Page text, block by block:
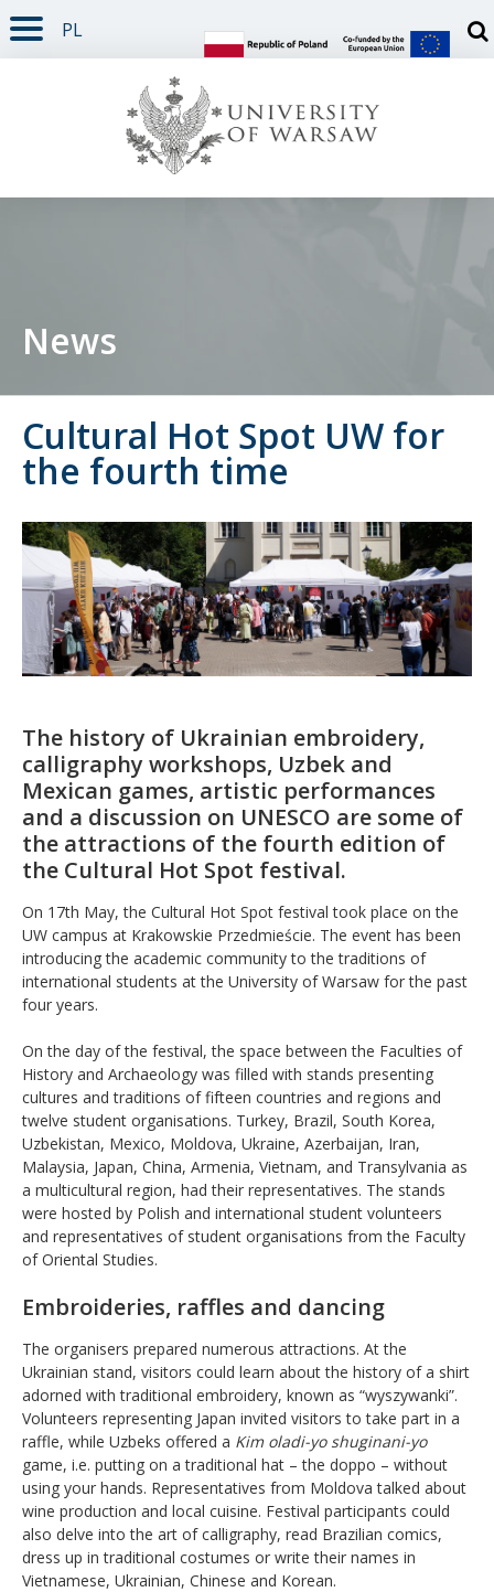
PAGE CONTENT
NAV MENU
SEARCH
SOCIAL MEDIA
PAGE FOOTER
PL
News
Cultural Hot Spot UW for
the fourth time
The history of Ukrainian embroidery,
calligraphy workshops, Uzbek and
Mexican games, artistic performances
and a discussion on UNESCO are some of
the attractions of the fourth edition of
the Cultural Hot Spot festival.
On 17th May, the Cultural Hot Spot festival took place on the
UW campus at Krakowskie Przedmieście. The event has been
introducing the academic community to the traditions of
international students at the University of Warsaw for the past
four years.
On the day of the festival, the space between the Faculties of
History and Archaeology was filled with stands presenting
cultures and traditions of fifteen countries and regions and
twelve student organisations. Turkey, Brazil, South Korea,
Uzbekistan, Mexico, Moldova, Ukraine, Azerbaijan, Iran,
Malaysia, Japan, China, Armenia, Vietnam, and Transylvania as
a multicultural region, had their representatives. The stands
were hosted by Polish and international student volunteers
and representatives of student organisations from the Faculty
of Oriental Studies.
Embroideries, raffles and dancing
The organisers prepared numerous attractions. At the
Ukrainian stand, visitors could learn about the history of a shirt
adorned with traditional embroidery, known as “wyszywanki”.
Volunteers representing Japan invited visitors to take part in a
raffle, while Uzbeks offered a Kim oladi-yo shuginani-yo
game, i.e. putting on a traditional hat – the doppo – without
using your hands. Representatives from Moldova talked about
wine production and local cuisine. Festival participants could
also delve into the art of calligraphy, read Brazilian comics,
dress up in traditional costumes or write their names in
Vietnamese, Ukrainian, Chinese and Korean.